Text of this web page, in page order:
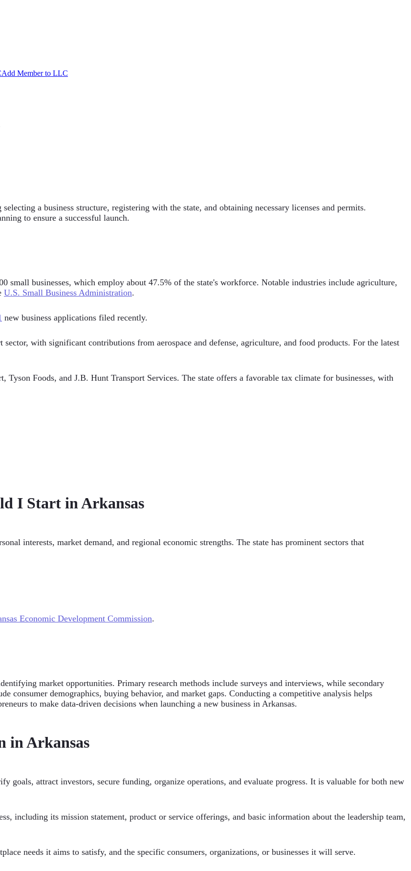
Add Member to LLC
a business structure, registering with the state, and obtaining necessary licenses and permits.
to ensure a successful launch.
small businesses, which employ about 47.5% of the state's workforce. Notable industries include agriculture,
U.S. Small Business Administration.
new business applications filed recently.
with significant contributions from aerospace and defense, agriculture, and food products. For the latest
Foods, and J.B. Hunt Transport Services. The state offers a favorable tax climate for businesses, with
I Start in Arkansas
interests, market demand, and regional economic strengths. The state has prominent sectors that
Economic Development Commission.
market opportunities. Primary research methods include surveys and interviews, while secondary
consumer demographics, buying behavior, and market gaps. Conducting a competitive analysis helps
to make data-driven decisions when launching a new business in Arkansas.
in Arkansas
goals, attract investors, secure funding, organize operations, and evaluate progress. It is valuable for both new
including its mission statement, product or service offerings, and basic information about the leadership team,
needs it aims to satisfy, and the specific consumers, organizations, or businesses it will serve.